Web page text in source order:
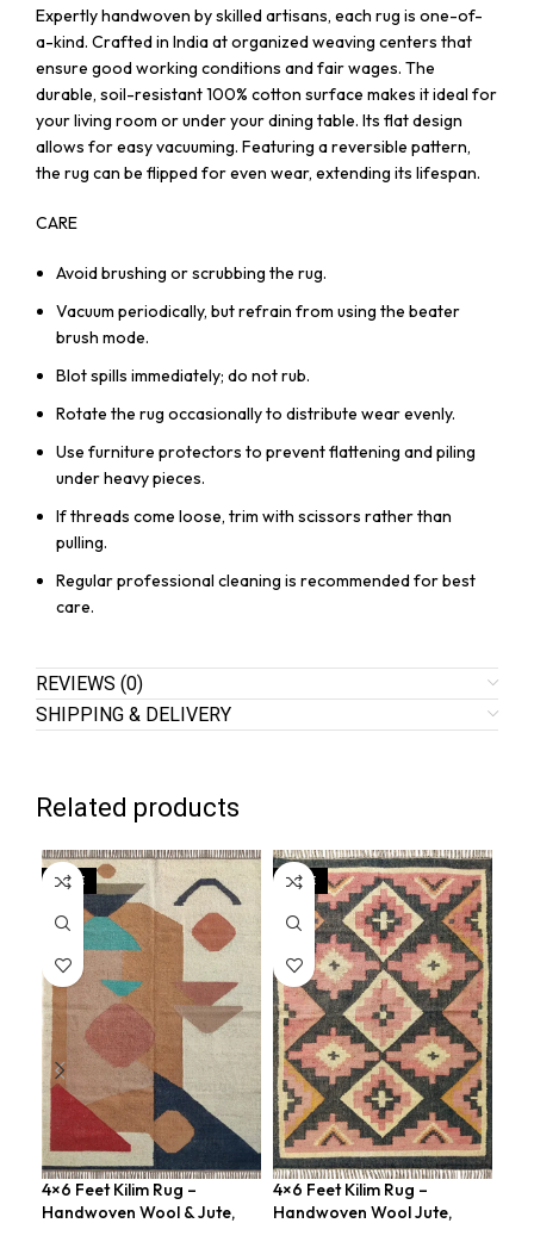
Expertly handwoven by skilled artisans, each rug is one-of-
a-kind. Crafted in India at organized weaving centers that
ensure good working conditions and fair wages. The
durable, soil-resistant 100% cotton surface makes it ideal for
your living room or under your dining table. Its flat design
allows for easy vacuuming. Featuring a reversible pattern,
the rug can be flipped for even wear, extending its lifespan.
CARE
Avoid brushing or scrubbing the rug.
Vacuum periodically, but refrain from using the beater
brush mode.
Blot spills immediately; do not rub.
Rotate the rug occasionally to distribute wear evenly.
Use furniture protectors to prevent flattening and piling
under heavy pieces.
If threads come loose, trim with scissors rather than
pulling.
Regular professional cleaning is recommended for best
care.
REVIEWS (0)
SHIPPING & DELIVERY
Related products
SALE
4×6 Feet Kilim Rug –
Handwoven Wool & Jute,
SALE
4×6 Feet Kilim Rug –
Handwoven Wool Jute,